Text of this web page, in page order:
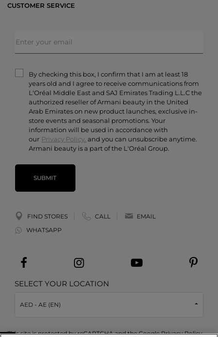
Exclusive Offers
Skincare
Fragrances
CUSTOMER SERVICE
Order Status
Privacy & Security
Contact Us
Careers
By checking this box, I confirm that I am at least 18
years old and I agree to receive communications from
L'Oréal Middle East and SAJ Emirates Trading L.L.C the
authorized reseller of Armani beauty in the United
Arab Emirates on new product launches, exclusive in-
store events and seasonal promotions. Your
information will be used in accordance with
our Privacy Policy. and you can unsubscribe anytime.
Armani beauty is a part of the L'Oréal Group.
SUBMIT
FIND STORES CALL
EMAIL
WHATSAPP
SELECT YOUR LOCATION
AED - AE (EN)
This site is protected by reCAPTCHA and the GooglePrivacy Policy